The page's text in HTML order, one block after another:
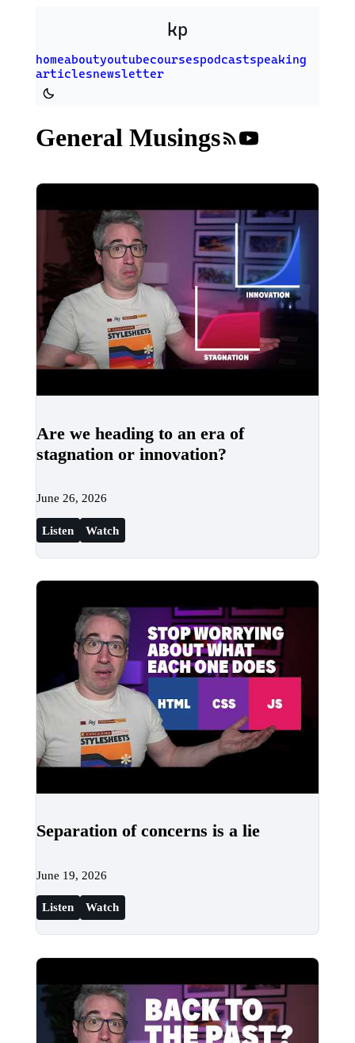
kp
homeaboutyoutubecoursespodcastspeaking
articlesnewsletter
Switch to dark theme
General Musings
RSS
Are we heading to an era of
stagnation or innovation?
June 26, 2026
Listen Watch
Separation of concerns is a lie
June 19, 2026
Listen Watch